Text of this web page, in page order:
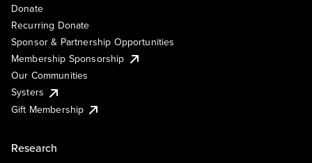
Donate
Recurring Donate
Sponsor & Partnership Opportunities
Membership Sponsorship
Our Communities
Systers
Gift Membership
Research